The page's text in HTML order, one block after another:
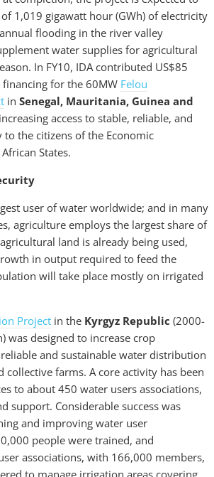
1,019 gigawatt hour (GWh) of electricity
flooding in the river valley
water supplies for agricultural
In FY10, IDA contributed US$85
for the 60MW Felou
in Senegal, Mauritania, Guinea and
access to stable, reliable, and
the citizens of the Economic
States.
user of water worldwide; and in many
agriculture employs the largest share of
land is already being used,
in output required to feed the
will take place mostly on irrigated
Project in the Kyrgyz Republic (2000-
was designed to increase crop
and sustainable water distribution
collective farms. A core activity has been
to about 450 water users associations,
support. Considerable success was
and improving water user
people were trained, and
associations, with 166,000 members,
to manage irrigation areas covering